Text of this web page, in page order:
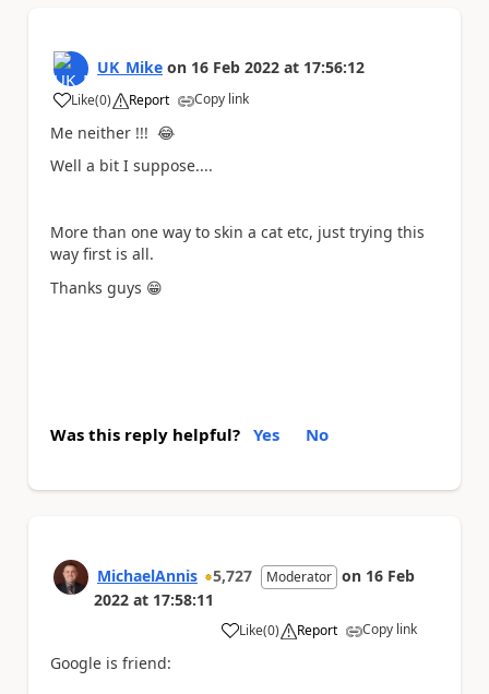
UK_Mike on 16 Feb 2022 at 17:56:12
Like
a (0) Report Copy link
Me neither !!! 😂
Well a bit I suppose....
More than one way to skin a cat etc, just trying this
way first is all.
Thanks guys 😁
Was this reply helpful? Yes No
MichaelAnnis 5,727 Moderator on 16 Feb
2022 at 17:58:11
Like
a (0) Report Copy link
Google is friend: